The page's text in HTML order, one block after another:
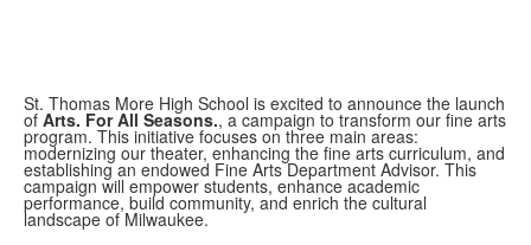
St. Thomas More High School is excited to announce the launch
of Arts. For All Seasons., a campaign to transform our fine arts
program. This initiative focuses on three main areas:
modernizing our theater, enhancing the fine arts curriculum, and
establishing an endowed Fine Arts Department Advisor. This
campaign will empower students, enhance academic
performance, build community, and enrich the cultural
landscape of Milwaukee.